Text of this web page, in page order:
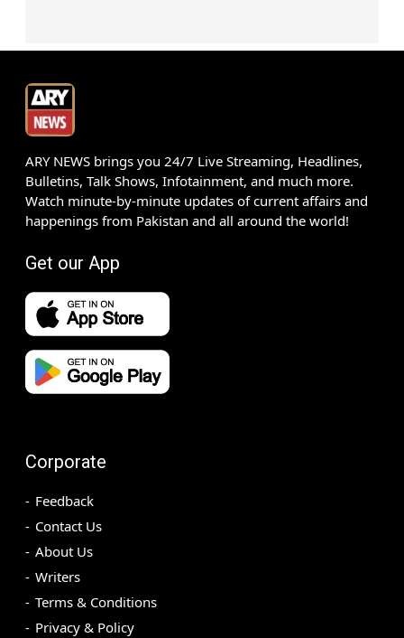
ARY NEWS brings you 24/7 Live Streaming, Headlines,
Bulletins, Talk Shows, Infotainment, and much more.
Watch minute-by-minute updates of current affairs and
happenings from Pakistan and all around the world!
Get our App
Corporate
Feedback
Contact Us
About Us
Writers
Terms & Conditions
Privacy & Policy